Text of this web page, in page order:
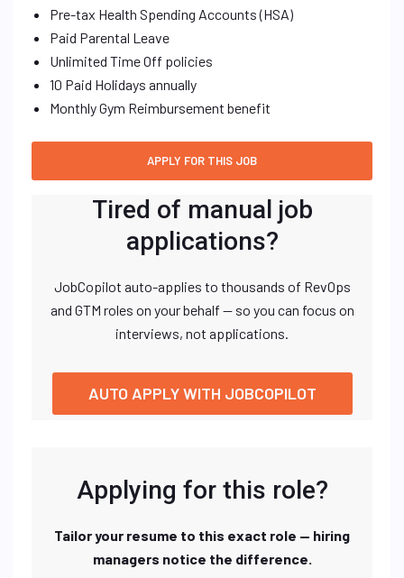
Pre-tax Health Spending Accounts (HSA)
Paid Parental Leave
Unlimited Time Off policies
10 Paid Holidays annually
Monthly Gym Reimbursement benefit
Tired of manual job
applications?
JobCopilot auto-applies to thousands of RevOps
and GTM roles on your behalf — so you can focus on
interviews, not applications.
AUTO APPLY WITH JOBCOPILOT
Applying for this role?
Tailor your resume to this exact role — hiring
managers notice the difference.